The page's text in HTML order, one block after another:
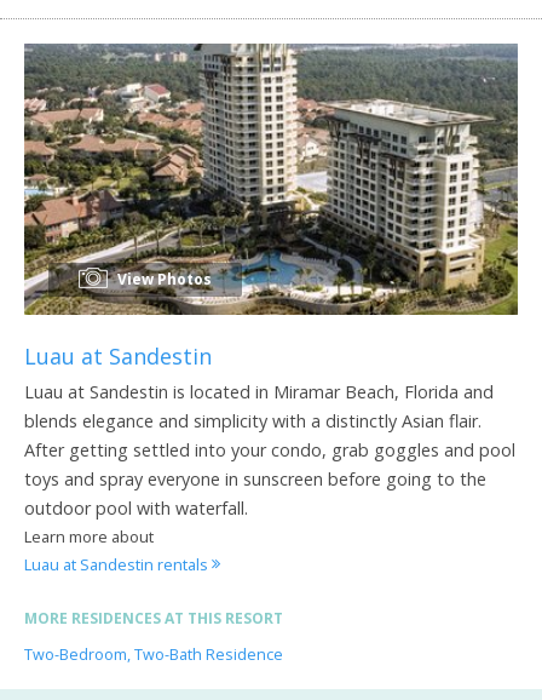
View Photos
Luau at Sandestin
Luau at Sandestin is located in Miramar Beach, Florida and
blends elegance and simplicity with a distinctly Asian flair.
After getting settled into your condo, grab goggles and pool
toys and spray everyone in sunscreen before going to the
outdoor pool with waterfall.
Learn more about
Luau at Sandestin rentals
MORE RESIDENCES AT THIS RESORT
Two-Bedroom, Two-Bath Residence